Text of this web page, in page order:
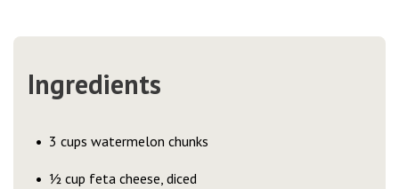
Ingredients
3 cups watermelon chunks
½ cup feta cheese, diced